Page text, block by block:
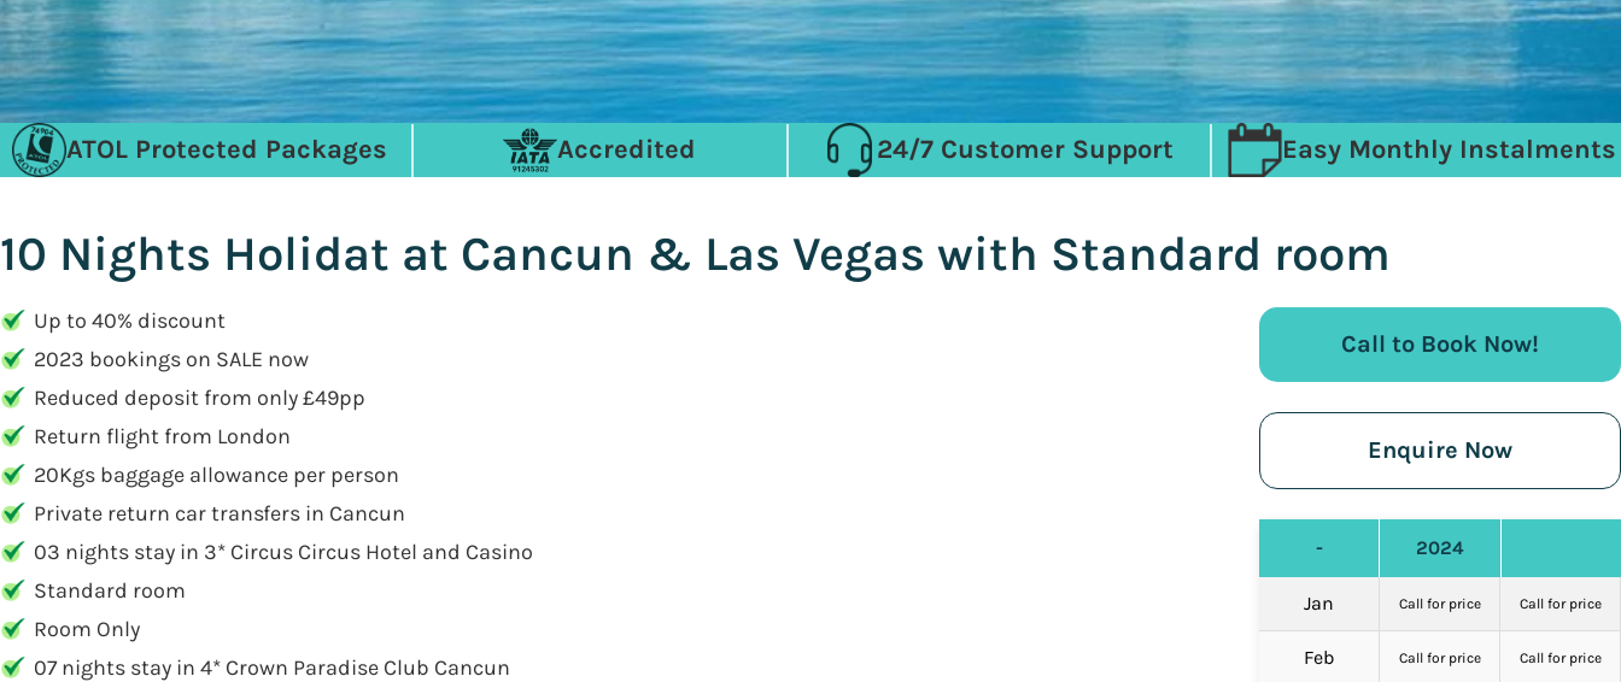
ATOL Protected Packages Accredited 24/7 Customer Support Easy Monthly Instalments
10 Nights Holidat at Cancun & Las Vegas with Standard room
Up to 40% discount
2023 bookings on SALE now
Reduced deposit from only £49pp
Return flight from London
20Kgs baggage allowance per person
Private return car transfers in Cancun
03 nights stay in 3* Circus Circus Hotel and Casino
Standard room
Room Only
07 nights stay in 4* Crown Paradise Club Cancun
Call to Book Now!
Enquire Now
- 2024
Jan Call for price Call for price
Feb Call for price Call for price